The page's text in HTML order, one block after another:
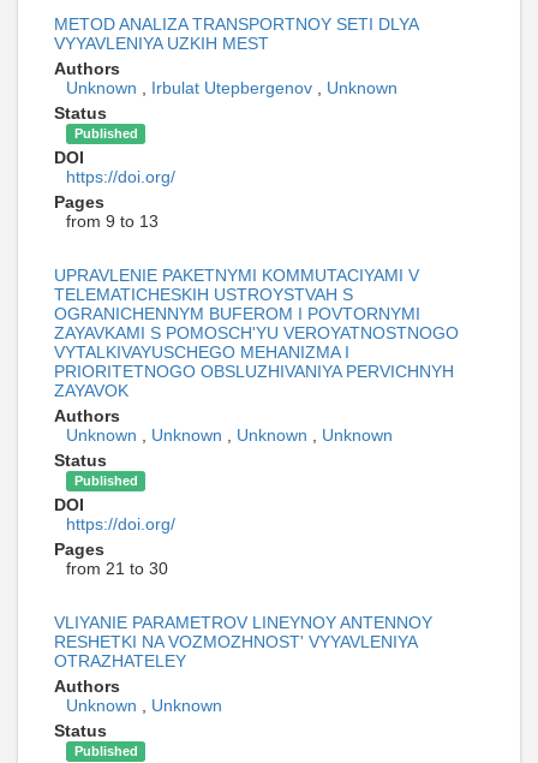
METOD ANALIZA TRANSPORTNOY SETI DLYA
VYYAVLENIYA UZKIH MEST
Authors
Unknown
Irbulat Utepbergenov
Unknown
Status
Published
DOI
https://doi.org/
Pages
from 9 to 13
UPRAVLENIE PAKETNYMI KOMMUTACIYAMI V
TELEMATICHESKIH USTROYSTVAH S
OGRANICHENNYM BUFEROM I POVTORNYMI
ZAYAVKAMI S POMOSCH'YU VEROYATNOSTNOGO
VYTALKIVAYUSCHEGO MEHANIZMA I
PRIORITETNOGO OBSLUZHIVANIYA PERVICHNYH
ZAYAVOK
Authors
Unknown
Unknown Unknown
Unknown
Status
Published
DOI
https://doi.org/
Pages
from 21 to 30
VLIYANIE PARAMETROV LINEYNOY ANTENNOY
RESHETKI NA VOZMOZHNOST' VYYAVLENIYA
OTRAZHATELEY
Authors
Unknown
Unknown
Status
Published